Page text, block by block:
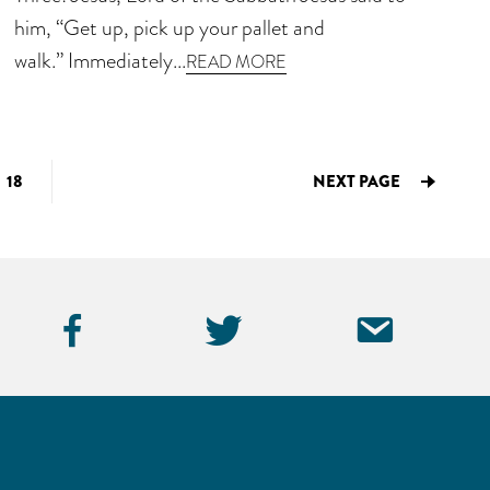
him, “Get up, pick up your pallet and
walk.” Immediately...READ MORE
GO
18 NEXT PAGE
Facebook Twitter